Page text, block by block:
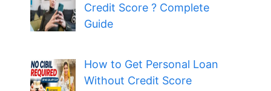
Credit Score ? Complete
Guide
How to Get Personal Loan
Without Credit Score